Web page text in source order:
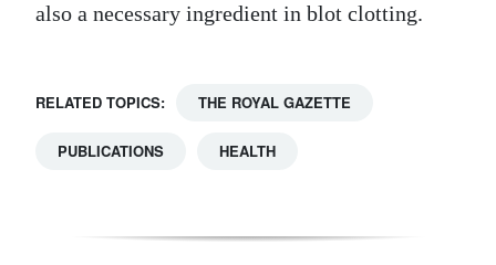
also a necessary ingredient in blot clotting.
RELATED TOPICS: THE ROYAL GAZETTE
PUBLICATIONS HEALTH